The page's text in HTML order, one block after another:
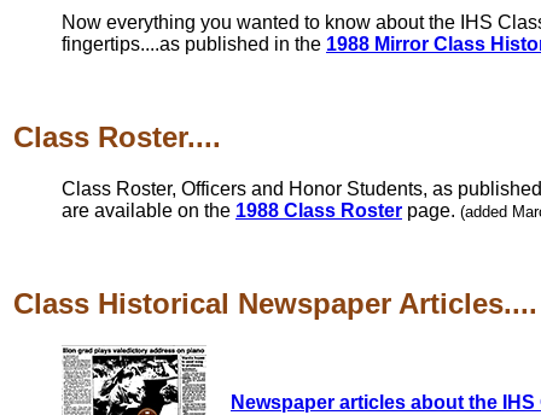
Now everything you wanted to know about the IHS
fingertips....as published in the 1988 Mirror Class
Class Roster....
Class Roster, Officers and Honor Students, as
are available on the 1988 Class Roster page. (added
Class Historical Newspaper Articles....
Newspaper articles about the IHS